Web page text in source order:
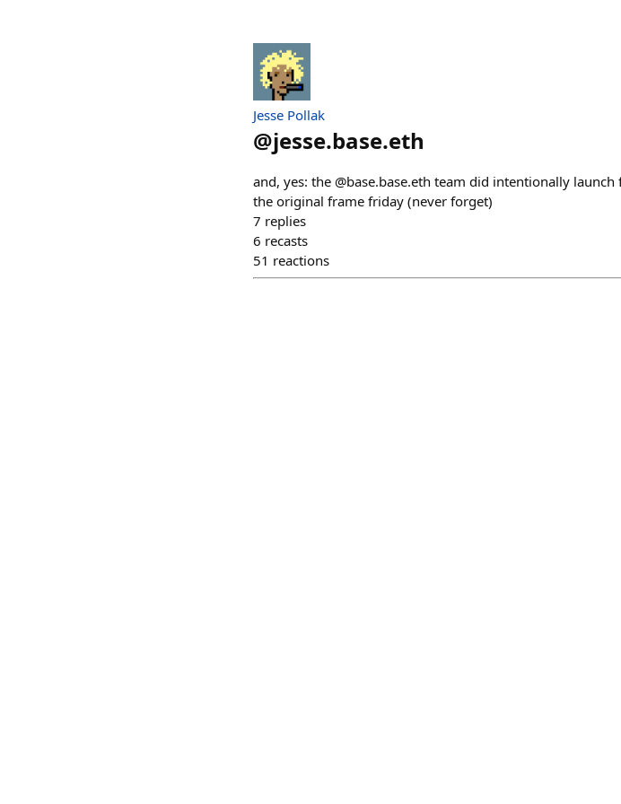
Jesse Pollak
@jesse.base.eth
and, yes: the @base.base.eth team did intentionally
the original frame friday (never forget)
7 replies
6 recasts
51 reactions